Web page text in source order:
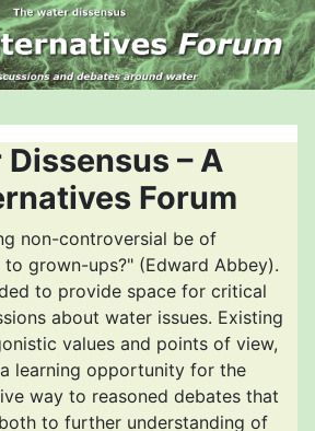
– A
Forum
non-controversial be of
grown-ups?" (Edward Abbey).
to provide space for critical
about water issues. Existing
values and points of view,
learning opportunity for the
way to reasoned debates that
to further understanding of